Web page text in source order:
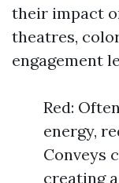
their impact
theatres,
engagement
Red:
energy,
Conveys
creating